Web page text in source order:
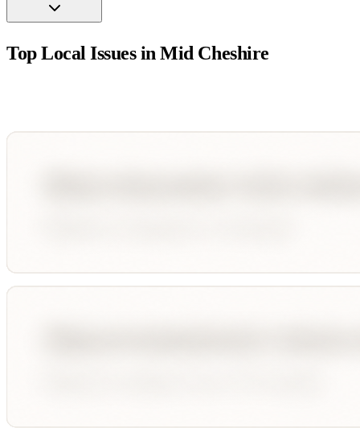
Top Local Issues inMid Cheshire